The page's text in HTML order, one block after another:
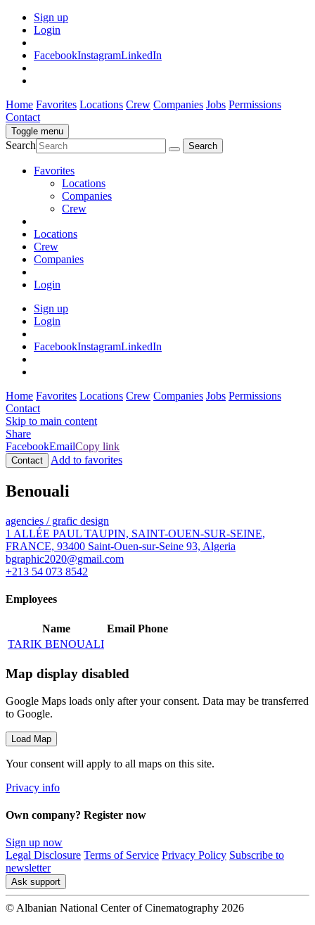
Sign up
Login
FacebookInstagramLinkedIn
Home Favorites Locations Crew Companies Jobs Permissions
Contact
Toggle menu
Search
Favorites
Locations
Companies
Crew
Locations
Crew
Companies
Login
Sign up
Login
FacebookInstagramLinkedIn
Home Favorites Locations Crew Companies Jobs Permissions
Contact
Skip to main content
Share
FacebookEmailCopy link
Contact Add to favorites
Benouali
agencies / grafic design
1 ALLÉE PAUL TAUPIN, SAINT-OUEN-SUR-SEINE,
FRANCE, 93400 Saint-Ouen-sur-Seine 93, Algeria
bgraphic2020@gmail.com
+213 54 073 8542
Employees
Name Email Phone
TARIK BENOUALI
Map display disabled
Google Maps loads only after your consent. Data may be transferred
to Google.
Load Map
Your consent will apply to all maps on this site.
Privacy info
Own company? Register now
Sign up now
Legal Disclosure Terms of Service Privacy Policy Subscribe to
newsletter
Ask support
© Albanian National Center of Cinematography 2026